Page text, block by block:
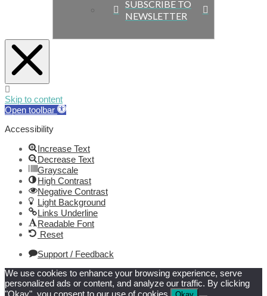
SUBSCRIBE TO
NEWSLETTER
Skip to content
Open toolbar
Accessibility
Increase Text
Decrease Text
Grayscale
High Contrast
Negative Contrast
Light Background
Links Underline
Readable Font
Reset
Support / Feedback
We use cookies to enhance your browsing experience, serve
personalized ads or content, and analyze our traffic. By clicking